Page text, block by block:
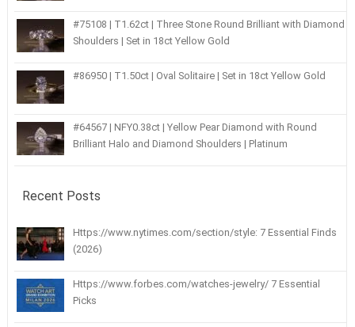
#75108 | T1.62ct | Three Stone Round Brilliant with Diamond
Shoulders | Set in 18ct Yellow Gold
#86950 | T1.50ct | Oval Solitaire | Set in 18ct Yellow Gold
#64567 | NFY0.38ct | Yellow Pear Diamond with Round
Brilliant Halo and Diamond Shoulders | Platinum
Recent Posts
Https://www.nytimes.com/section/style: 7 Essential Finds
(2026)
Https://www.forbes.com/watches-jewelry/ 7 Essential
Picks